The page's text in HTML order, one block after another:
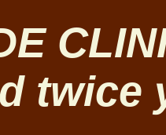
twice